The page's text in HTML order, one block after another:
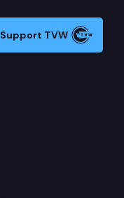
Support TVW